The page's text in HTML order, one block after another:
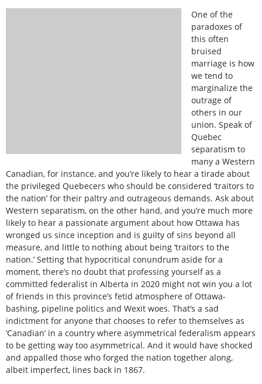
One of the
paradoxes of
this often
bruised
marriage is how
we tend to
marginalize the
outrage of
others in our
union. Speak of
Quebec
separatism to
many a Western
Canadian, for instance, and you’re likely to hear a tirade about
the privileged Quebecers who should be considered ‘traitors to
the nation’ for their paltry and outrageous demands. Ask about
Western separatism, on the other hand, and you’re much more
likely to hear a passionate argument about how Ottawa has
wronged us since inception and is guilty of sins beyond all
measure, and little to nothing about being ‘traitors to the
nation.’ Setting that hypocritical conundrum aside for a
moment, there’s no doubt that professing yourself as a
committed federalist in Alberta in 2020 might not win you a lot
of friends in this province’s fetid atmosphere of Ottawa-
bashing, pipeline politics and Wexit woes. That’s a sad
indictment for anyone that chooses to refer to themselves as
‘Canadian’ in a country where asymmetrical federalism appears
to be getting way too asymmetrical. And it would have shocked
and appalled those who forged the nation together along,
albeit imperfect, lines back in 1867.